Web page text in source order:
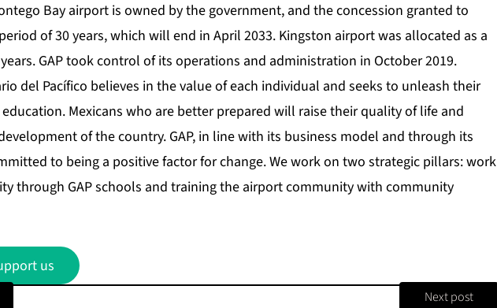
Bay airport is owned by the government, and the concession granted to
of 30 years, which will end in April 2033. Kingston airport was allocated as a
GAP took control of its operations and administration in October 2019.
del Pacífico believes in the value of each individual and seeks to unleash their
Mexicans who are better prepared will raise their quality of life and
of the country. GAP, in line with its business model and through its
to being a positive factor for change. We work on two strategic pillars: work
through GAP schools and training the airport community with community
us
Next post